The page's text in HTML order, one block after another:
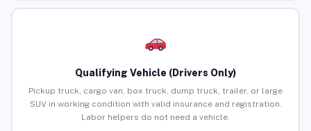
Qualifying Vehicle (Drivers Only)
Pickup truck, cargo van, box truck, dump truck, trailer, or large
SUV in working condition with valid insurance and registration.
Labor helpers do not need a vehicle.